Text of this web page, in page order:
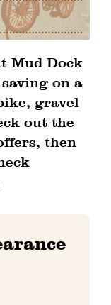
Mud Dock
on a
gravel
out the
then